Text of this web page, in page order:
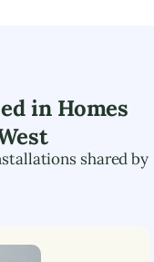
in Homes
shared by